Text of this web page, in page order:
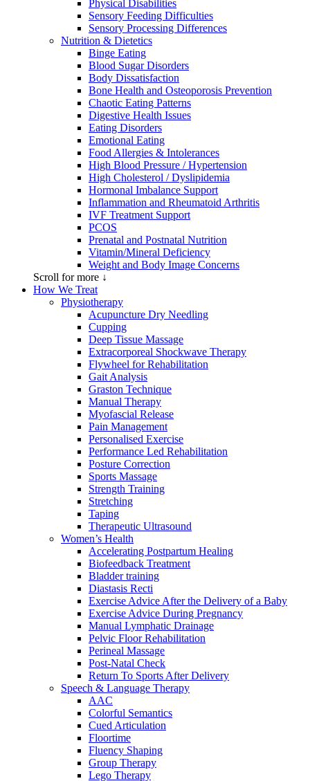
Physical Disabilities
Sensory Feeding Difficulties
Sensory Processing Differences
Nutrition & Dietetics
Binge Eating
Blood Sugar Disorders
Body Dissatisfaction
Bone Health and Osteoporosis Prevention
Chaotic Eating Patterns
Digestive Health Issues
Eating Disorders
Emotional Eating
Food Allergies & Intolerances
High Blood Pressure / Hypertension
High Cholesterol / Dyslipidemia
Hormonal Imbalance Support
Inflammation and Rheumatoid Arthritis
IVF Treatment Support
PCOS
Prenatal and Postnatal Nutrition
Vitamin/Mineral Deficiency
Weight and Body Image Concerns
Scroll for more ↓
How We Treat
Physiotherapy
Acupuncture Dry Needling
Cupping
Deep Tissue Massage
Extracorporeal Shockwave Therapy
Flywheel for Rehabilitation
Gait Analysis
Graston Technique
Manual Therapy
Myofascial Release
Pain Management
Personalised Exercise
Performance Led Rehabilitation
Posture Correction
Sports Massage
Strength Training
Stretching
Taping
Therapeutic Ultrasound
Women’s Health
Accelerating Postpartum Healing
Biofeedback Treatment
Bladder training
Diastasis Recti
Exercise Advice After the Delivery of a Baby
Exercise Advice During Pregnancy
Manual Lymphatic Drainage
Pelvic Floor Rehabilitation
Perineal Massage
Post-Natal Check
Return To Sports After Delivery
Speech & Language Therapy
AAC
Colorful Semantics
Cued Articulation
Floortime
Fluency Shaping
Group Therapy
Lego Therapy